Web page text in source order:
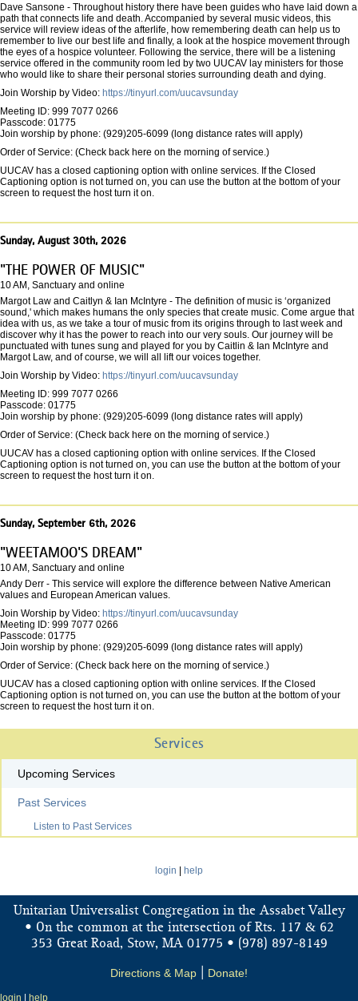
Dave Sansone - Throughout history there have been guides who have laid down a
path that connects life and death. Accompanied by several music videos, this
service will review ideas of the afterlife, how remembering death can help us to
remember to live our best life and finally, a look at the hospice movement through
the eyes of a hospice volunteer. Following the service, there will be a listening
service offered in the community room led by two UUCAV lay ministers for those
who would like to share their personal stories surrounding death and dying.
Join Worship by Video: https://tinyurl.com/uucavsunday
Meeting ID: 999 7077 0266
Passcode: 01775
Join worship by phone: (929)205-6099 (long distance rates will apply)
Order of Service: (Check back here on the morning of service.)
UUCAV has a closed captioning option with online services. If the Closed
Captioning option is not turned on, you can use the button at the bottom of your
screen to request the host turn it on.
Sunday, August 30th, 2026
"THE POWER OF MUSIC"
10 AM, Sanctuary and online
Margot Law and Caitlyn & Ian McIntyre - The definition of music is ‘organized
sound,' which makes humans the only species that create music. Come argue that
idea with us, as we take a tour of music from its origins through to last week and
discover why it has the power to reach into our very souls. Our journey will be
punctuated with tunes sung and played for you by Caitlin & Ian McIntyre and
Margot Law, and of course, we will all lift our voices together.
Join Worship by Video: https://tinyurl.com/uucavsunday
Meeting ID: 999 7077 0266
Passcode: 01775
Join worship by phone: (929)205-6099 (long distance rates will apply)
Order of Service: (Check back here on the morning of service.)
UUCAV has a closed captioning option with online services. If the Closed
Captioning option is not turned on, you can use the button at the bottom of your
screen to request the host turn it on.
Sunday, September 6th, 2026
"WEETAMOO'S DREAM"
10 AM, Sanctuary and online
Andy Derr - This service will explore the difference between Native American
values and European American values.
Join Worship by Video: https://tinyurl.com/uucavsunday
Meeting ID: 999 7077 0266
Passcode: 01775
Join worship by phone: (929)205-6099 (long distance rates will apply)
Order of Service: (Check back here on the morning of service.)
UUCAV has a closed captioning option with online services. If the Closed
Captioning option is not turned on, you can use the button at the bottom of your
screen to request the host turn it on.
Services
Upcoming Services
Past Services
Listen to Past Services
login help
Unitarian Universalist Congregation in the Assabet Valley
• On the common at the intersection of Rts. 117 &62
353 Great Road, Stow, MA 01775 • (978) 897-8149
Directions & Map Donate!
login | help